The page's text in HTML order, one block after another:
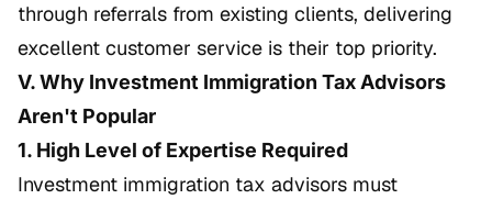
through referrals from existing clients, delivering
excellent customer service is their top priority.
V. Why Investment Immigration Tax Advisors
Aren't Popular
1. High Level of Expertise Required
Investment immigration tax advisors must